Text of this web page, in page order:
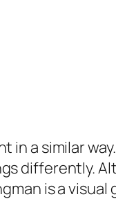
in a similar
differently.
is a